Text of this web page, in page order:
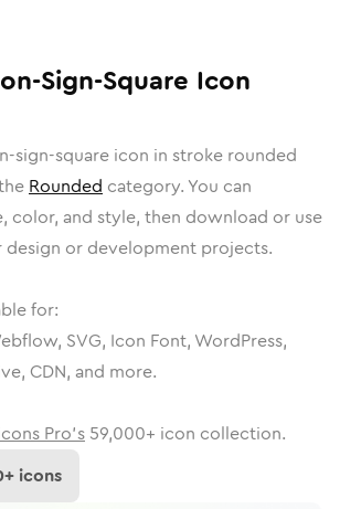
Sign-Square Icon
sign-square icon in stroke rounded
Rounded category. You can
color, and style, then download or use
or development projects.
for:
SVG, Icon Font, WordPress,
CDN, and more.
Pro's 59,000+ icon collection.
+ icons